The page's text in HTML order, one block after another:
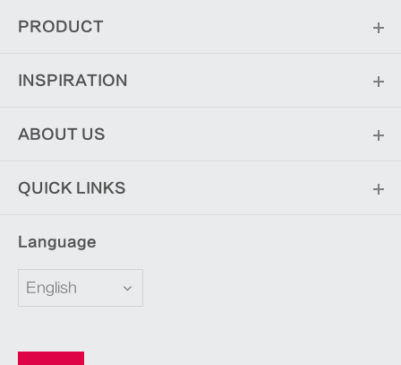
PRODUCT
INSPIRATION
ABOUT US
QUICK LINKS
Language
English